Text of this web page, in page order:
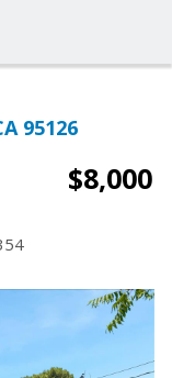
95126
$8,000